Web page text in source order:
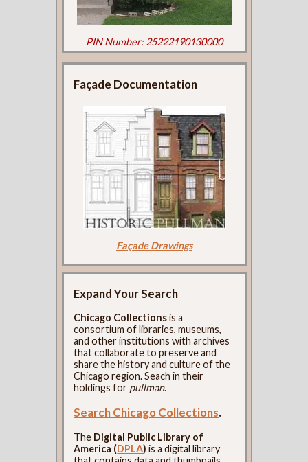
PIN Number: 25222190130000
Façade Documentation
Façade Drawings
Expand Your Search
Chicago Collectionsis a
consortium of libraries, museums,
and other institutions with archives
that collaborate to preserve and
share the history and culture of the
Chicago region. Seach in their
holdings for pullman.
Search Chicago Collections.
The Digital Public Library of
America (DPLA) is a digital library